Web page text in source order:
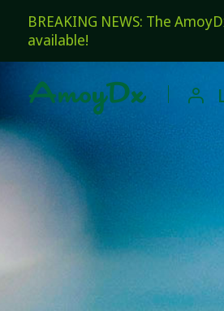
BREAKING NEWS: The
available!
 